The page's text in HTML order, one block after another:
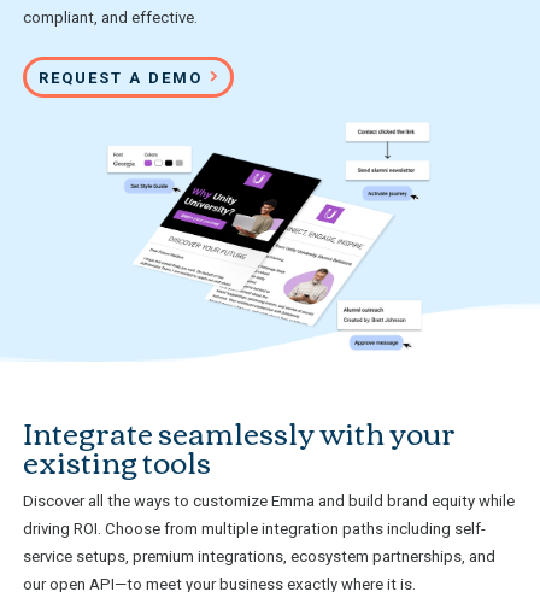
compliant, and effective.
REQUEST A DEMO
Integrate seamlessly with your
existing tools
Discover all the ways to customize Emma and build brand equity while
driving ROI. Choose from multiple integration paths including self-
service setups, premium integrations, ecosystem partnerships, and
our open API—to meet your business exactly where it is.